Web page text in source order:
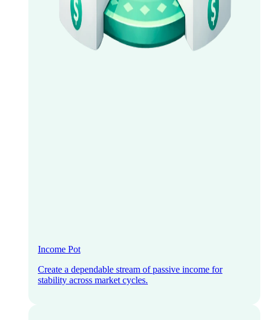
Income Pot
Create a dependable stream of passive income for
stability across market cycles.